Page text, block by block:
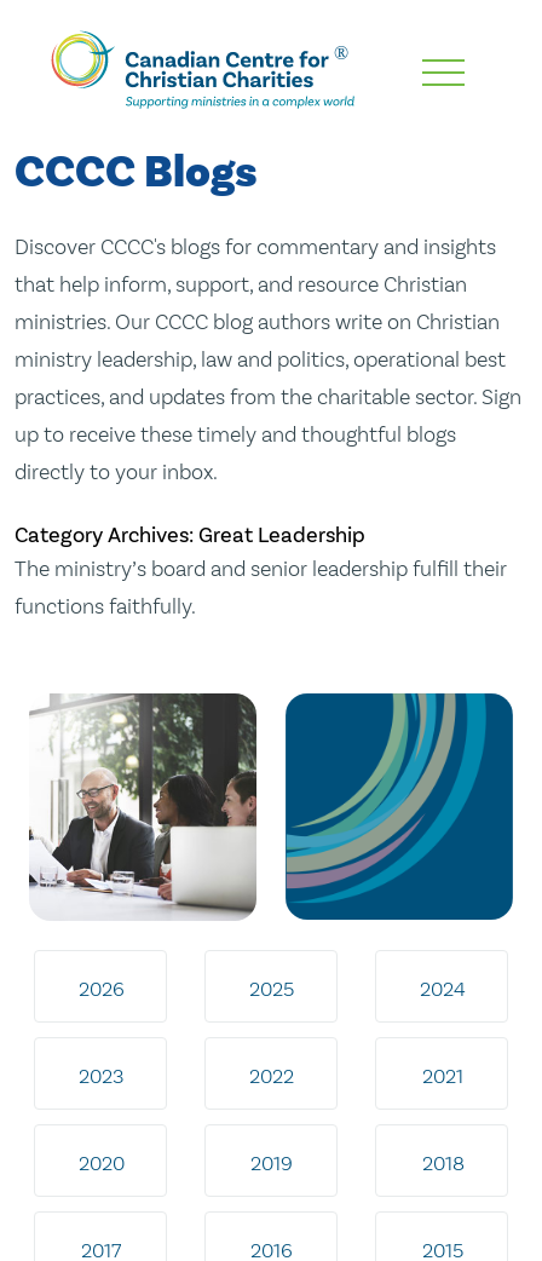
Skip
Content
CCCC Blogs
Discover CCCC's blogs for commentary and insights
that help inform, support, and resource Christian
ministries. Our CCCC blog authors write on Christian
ministry leadership, law and politics, operational best
practices, and updates from the charitable sector. Sign
up to receive these timely and thoughtful blogs
directly to your inbox.
Category Archives: Great Leadership
The ministry’s board and senior leadership fulfill their
functions faithfully.
2026 2025 2024
2023 2022 2021
2020 2019 2018
2017 2016 2015